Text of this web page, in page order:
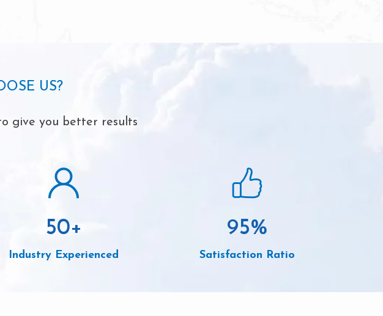
US?
give you better results
50+
Industry Experienced
95%
Satisfaction Ratio